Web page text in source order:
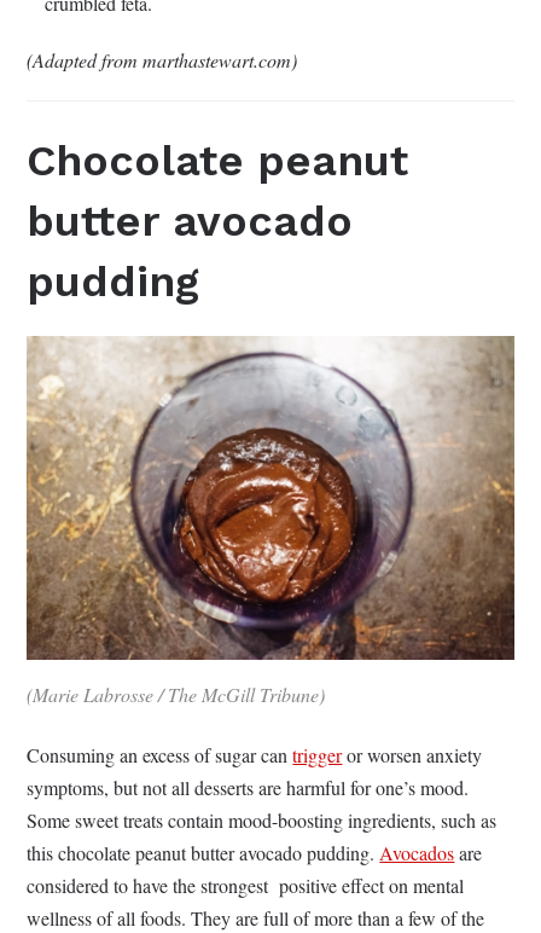
(Adapted from marthastewart.com)
Chocolate peanut
butter avocado
pudding
(Marie Labrosse / The McGill Tribune)
Consuming an excess of sugar cantriggeror worsen anxiety
symptoms, but not all desserts are harmful for one’s mood.
Some sweet treats contain mood-boosting ingredients, such as
this chocolate peanut butter avocado pudding.Avocadosare
considered to have the strongest positive effect on mental
wellness of all foods. They are full of more than a few of the